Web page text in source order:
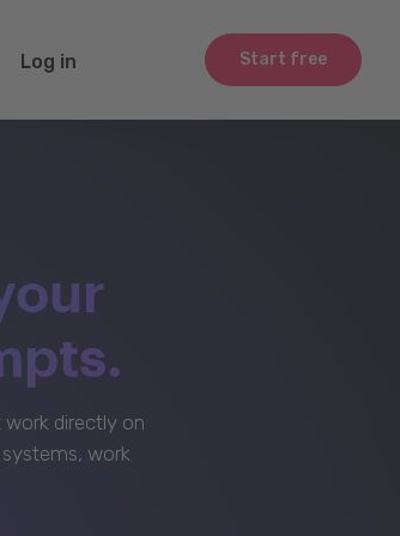
Start free
Log in
directly on
work